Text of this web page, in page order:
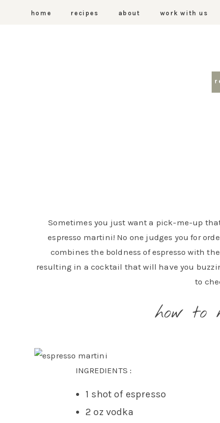
work with us
about
home recipes
Sometimes you just want a pick-me-up
espresso martini! No one judges you for
combines the boldness of espresso with
resulting in a cocktail that will have you
to
how to
INGREDIENTS :
1 shot of espresso
2 oz vodka